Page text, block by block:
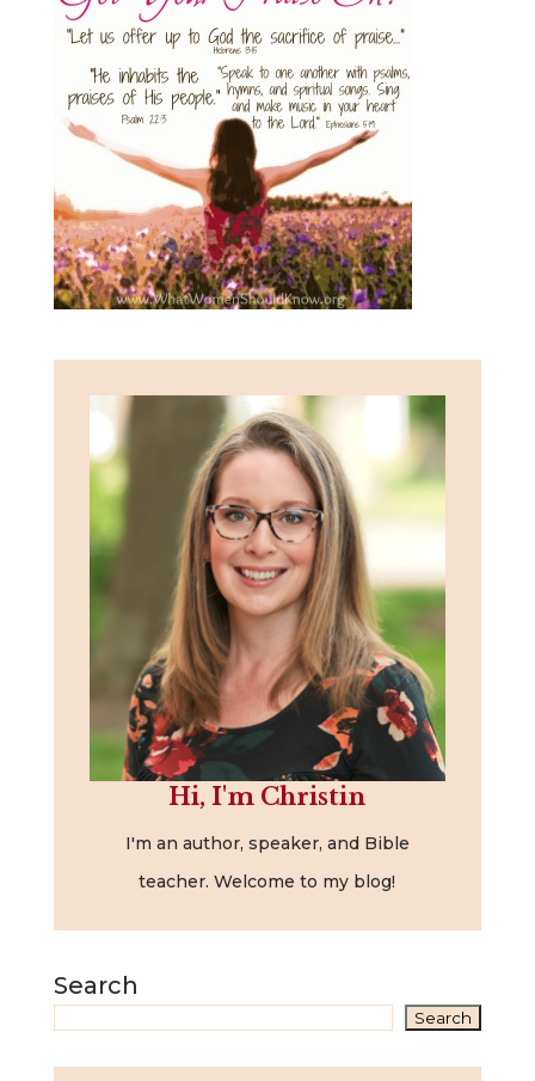
Hi, I'm Christin
I'm an author, speaker, and Bible
teacher. Welcome to my blog!
Search
Search